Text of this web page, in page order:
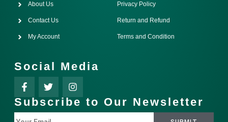
About Us
Contact Us
My Account
Privacy Policy
Return and Refund
Terms and Condition
Social Media
Subscribe to Our Newsletter